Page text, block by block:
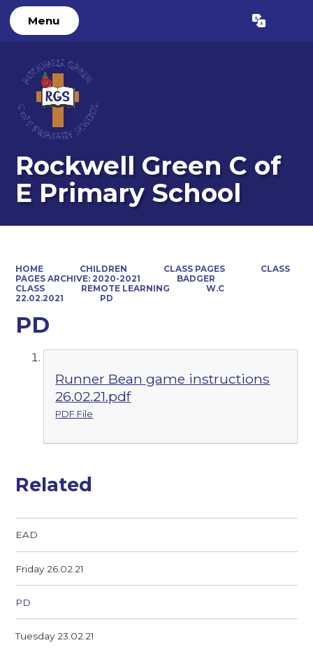
Menu Translate
Rockwell Green C of
E Primary School
HOME CHILDREN CLASS PAGES
CLASS
PAGES ARCHIVE: 2020-2021
BADGER
CLASS
REMOTE LEARNING
W.C
22.02.2021
PD
PD
Runner Bean game instructions
26.02.21.pdf
PDF File
Related
EAD
Friday 26.02.21
PD
Tuesday 23.02.21